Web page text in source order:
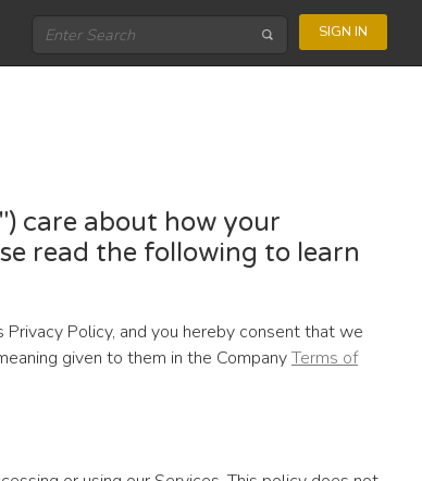
SIGN IN
care about how your
read the following to learn
Policy, and you hereby consent that we
given to them in the CompanyTerms of